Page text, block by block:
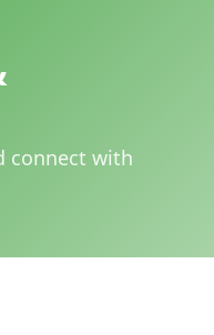
connect with